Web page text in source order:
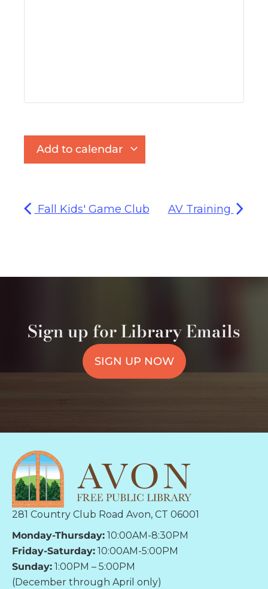
Add to calendar
Fall Kids' Game Club AV Training
Sign up for Library Emails
SIGN UP NOW
281 Country Club Road Avon, CT 06001
Monday-Thursday: 10:00AM-8:30PM
Friday-Saturday: 10:00AM-5:00PM
Sunday: 1:00PM – 5:00PM
(December through April only)